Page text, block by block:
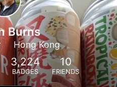
Burns
Hong Kong
3,224
BADGES
10
FRIENDS